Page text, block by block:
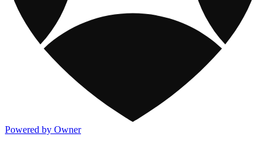
Powered by Owner